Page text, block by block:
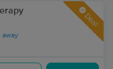
away
Deal